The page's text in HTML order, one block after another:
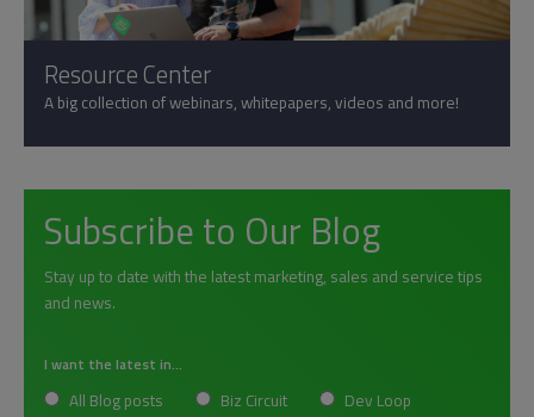
Resource Center
A big collection of webinars, whitepapers, videos and more!
Subscribe to Our Blog
Stay up to date with the latest marketing, sales and service tips
and news.
I want the latest in...
All Blog posts Biz Circuit
Dev Loop